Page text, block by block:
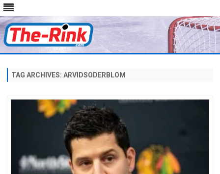
content
TAG ARCHIVES: ARVIDSODERBLOM